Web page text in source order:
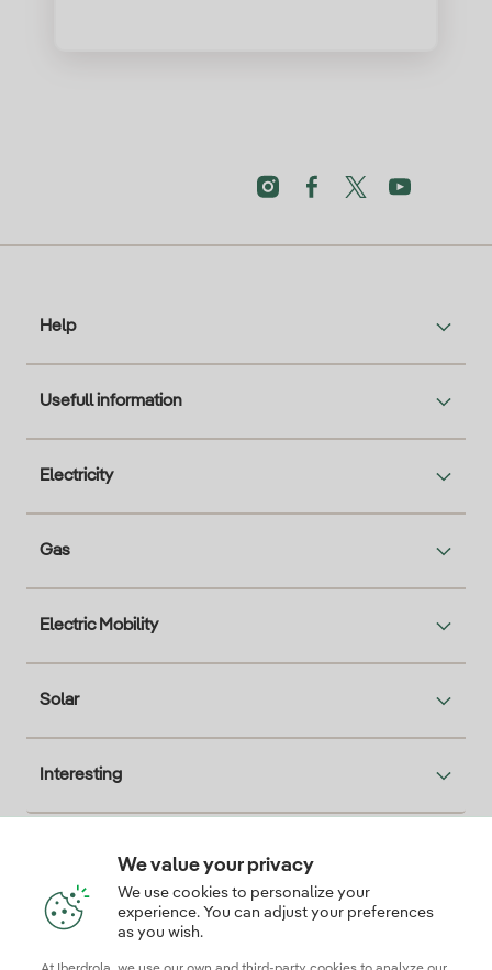
Help
Usefull information
Electricity
Gas
Electric Mobility
Solar
Interesting
Descarga la App Iberdrola Clientes
We value your privacy
We use cookies to personalize your
experience. You can adjust your preferences
as you wish.